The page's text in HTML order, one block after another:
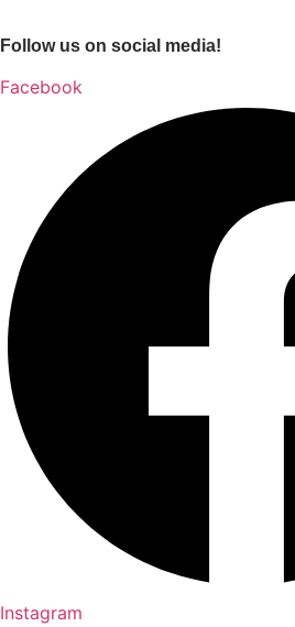
Follow us on social media!
Facebook
Instagram